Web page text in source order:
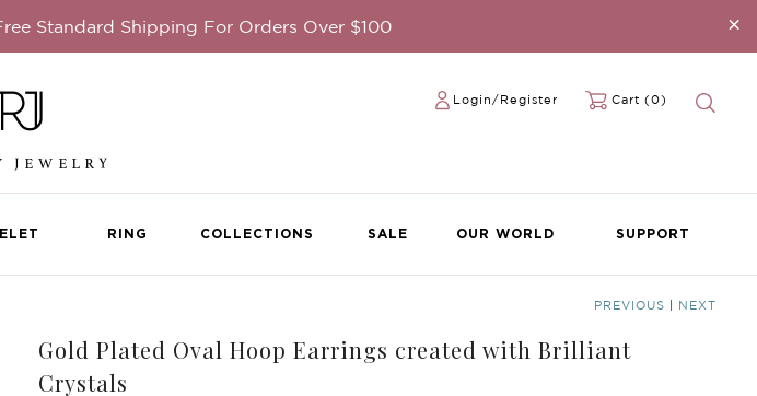
Standard Shipping For Orders Over $100 ×
Login/Register Cart (0)
RING COLLECTIONS SALE OUR WORLD SUPPORT
PREVIOUS NEXT
Gold Plated Oval Hoop Earrings created with Brilliant
Crystals